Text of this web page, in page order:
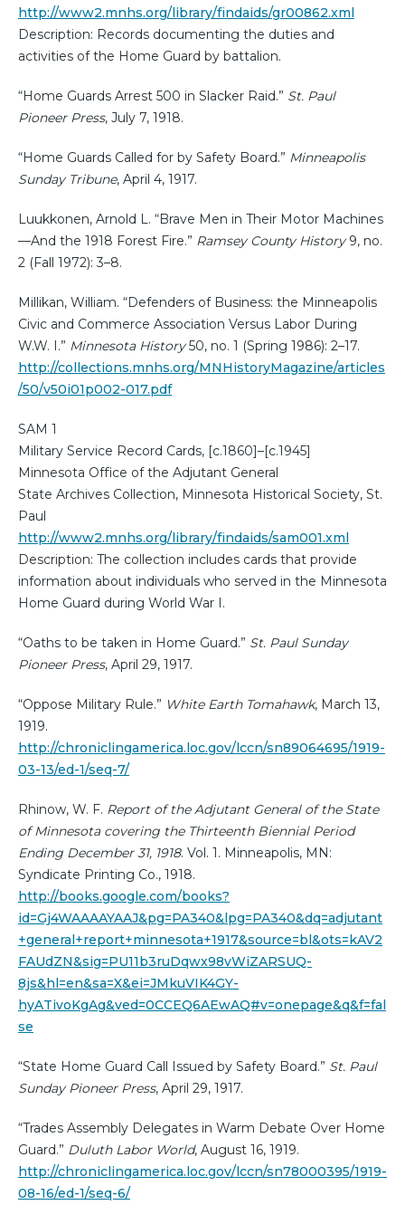
http://www2.mnhs.org/library/findaids/gr00862.xml
Description: Records documenting the duties and
activities of the Home Guard by battalion.
“Home Guards Arrest 500 in Slacker Raid.” St. Paul
Pioneer Press, July 7, 1918.
“Home Guards Called for by Safety Board.” Minneapolis
Sunday Tribune, April 4, 1917.
Luukkonen, Arnold L. “Brave Men in Their Motor Machines
—And the 1918 Forest Fire.” Ramsey County History9, no.
2 (Fall 1972): 3–8.
Millikan, William. “Defenders of Business: the Minneapolis
Civic and Commerce Association Versus Labor During
W.W. I.” Minnesota History50, no. 1 (Spring 1986): 2–17.
http://collections.mnhs.org/MNHistoryMagazine/articles
/50/v50i01p002-017.pdf
SAM 1
Military Service Record Cards, [c.1860]–[c.1945]
Minnesota Office of the Adjutant General
State Archives Collection, Minnesota Historical Society, St.
Paul
http://www2.mnhs.org/library/findaids/sam001.xml
Description: The collection includes cards that provide
information about individuals who served in the Minnesota
Home Guard during World War I.
“Oaths to be taken in Home Guard.” St. Paul Sunday
Pioneer Press, April 29, 1917.
“Oppose Military Rule.” White Earth Tomahawk, March 13,
1919.
http://chroniclingamerica.loc.gov/lccn/sn89064695/1919-
03-13/ed-1/seq-7/
Rhinow, W. F. Report of the Adjutant General of the State
of Minnesota covering the Thirteenth Biennial Period
Ending December 31, 1918. Vol. 1. Minneapolis, MN:
Syndicate Printing Co., 1918.
http://books.google.com/books?
id=Gj4WAAAAYAAJ&pg=PA340&lpg=PA340&dq=adjutant
+general+report+minnesota+1917&source=bl&ots=kAV2
FAUdZN&sig=PU11b3ruDqwx98vWiZARSUQ-
8js&hl=en&sa=X&ei=JMkuVIK4GY-
hyATivoKgAg&ved=0CCEQ6AEwAQ#v=onepage&q&f=fal
se
“State Home Guard Call Issued by Safety Board.” St. Paul
Sunday Pioneer Press, April 29, 1917.
“Trades Assembly Delegates in Warm Debate Over Home
Guard.” Duluth Labor World, August 16, 1919.
http://chroniclingamerica.loc.gov/lccn/sn78000395/1919-
08-16/ed-1/seq-6/